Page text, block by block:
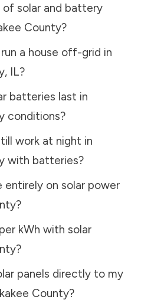
solar and battery
County?
a house off-grid in
, IL?
batteries last in
conditions?
work at night in
with batteries?
entirely on solar power
?
kWh with solar
?
panels directly to my
County?